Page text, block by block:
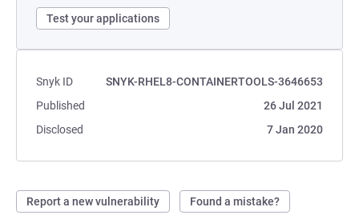
Test your applications
Snyk ID
SNYK-RHEL8-CONTAINERTOOLS-3646653
Published
26 Jul 2021
Disclosed
7 Jan 2020
Report a new vulnerability Found a mistake?